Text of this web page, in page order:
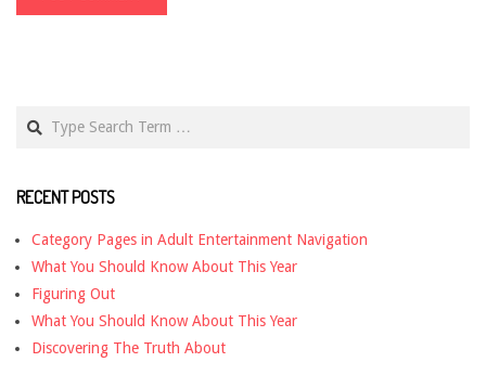
RECENT POSTS
Category Pages in Adult Entertainment Navigation
What You Should Know About This Year
Figuring Out
What You Should Know About This Year
Discovering The Truth About